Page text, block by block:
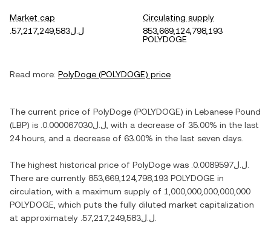
Market cap
.ل.ل57,217,249,583
Circulating supply
853,669,124,798,193
POLYDOGE
Read more: PolyDoge (POLYDOGE) price
The current price of PolyDoge (POLYDOGE) in Lebanese Pound
(LBP) is .ل.ل0.000067030 , with a decrease of 35.00% in the last
24 hours, and a decrease of 63.00% in the last seven days.
The highest historical price of PolyDoge was .ل.ل0.0089597
There are currently 853,669,124,798,193 POLYDOGE in
circulation, with a maximum supply of 1,000,000,000,000,000
POLYDOGE , which puts the fully diluted market capitalization
at approximately
.ل.ل57,217,249,583